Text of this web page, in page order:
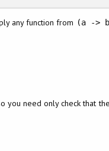
any function from (a ->
you need only check that